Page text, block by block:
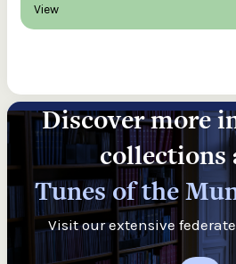
View
Discover more
collections
Tunes of the
Visit our extensive